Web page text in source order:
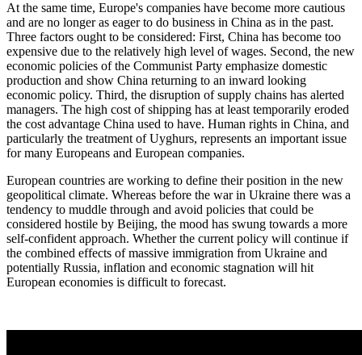
At the same time, Europe's companies have become more cautious
and are no longer as eager to do business in China as in the past.
Three factors ought to be considered: First, China has become too
expensive due to the relatively high level of wages. Second, the new
economic policies of the Communist Party emphasize domestic
production and show China returning to an inward looking
economic policy. Third, the disruption of supply chains has alerted
managers. The high cost of shipping has at least temporarily eroded
the cost advantage China used to have. Human rights in China, and
particularly the treatment of Uyghurs, represents an important issue
for many Europeans and European companies.
European countries are working to define their position in the new
geopolitical climate. Whereas before the war in Ukraine there was a
tendency to muddle through and avoid policies that could be
considered hostile by Beijing, the mood has swung towards a more
self-confident approach. Whether the current policy will continue if
the combined effects of massive immigration from Ukraine and
potentially Russia, inflation and economic stagnation will hit
European economies is difficult to forecast.